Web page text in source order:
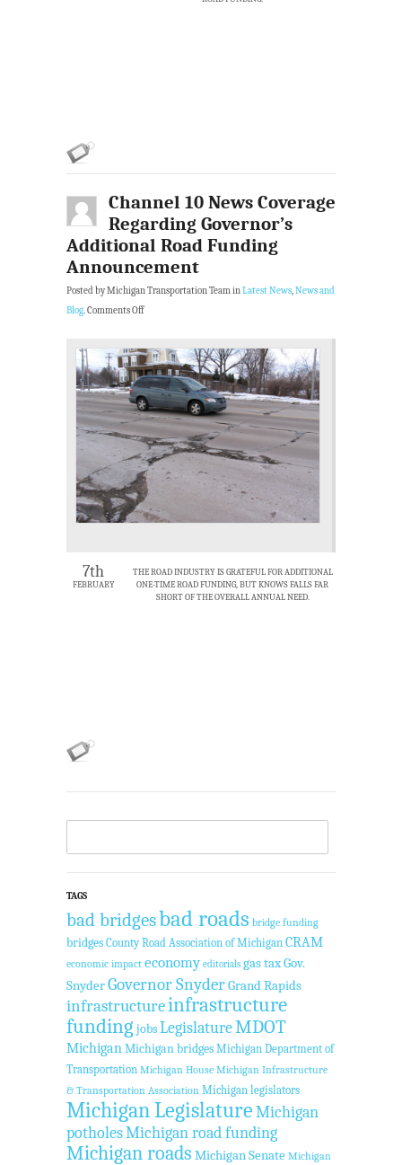
Channel 10 News Coverage
Regarding Governor’s
Additional Road Funding
Announcement
Posted by Michigan Transportation Team inLatest News,News and
Blog.Comments Off
7th
FEBRUARY
THE ROAD INDUSTRY IS GRATEFUL FOR ADDITIONAL
ONE-TIME ROAD FUNDING, BUT KNOWS FALLS FAR
SHORT OF THE OVERALL ANNUAL NEED.
TAGS
bad bridgesbad roads bridge funding
bridges County Road Association of Michigan CRAM
economic impact economy editorials gas taxGov.
SnyderGovernor SnyderGrand Rapids
infrastructureinfrastructure
funding jobsLegislatureMDOT
MichiganMichigan bridges Michigan Department of
Transportation Michigan House Michigan Infrastructure
& Transportation Association Michigan legislators
Michigan LegislatureMichigan
potholesMichigan road funding
Michigan roads Michigan Senate Michigan